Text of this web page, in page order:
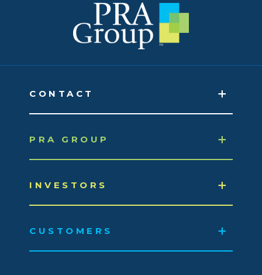
CONTACT
PRA GROUP
INVESTORS
CUSTOMERS